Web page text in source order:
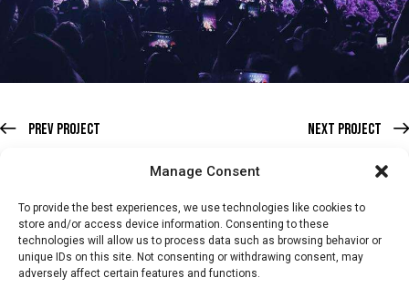
Manage Consent
To provide the best experiences, we use technologies like cookies to
store and/or access device information. Consenting to these
technologies will allow us to process data such as browsing behavior or
unique IDs on this site. Not consenting or withdrawing consent, may
adversely affect certain features and functions.
Prev Project Next Project
HOME WHATS ON TICKETS & MEMBERSHIP TRADERS